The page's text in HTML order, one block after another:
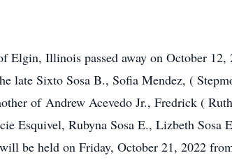
Elgin, Illinois passed away on October
late Sixto Sosa B., Sofia Mendez, (
of Andrew Acevedo Jr., Fredrick (
Esquivel, Rubyna Sosa E., Lizbeth
be held on Friday, October 21, 2022